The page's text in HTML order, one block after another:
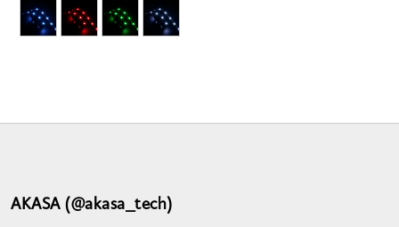
AKASA (@akasa_tech)